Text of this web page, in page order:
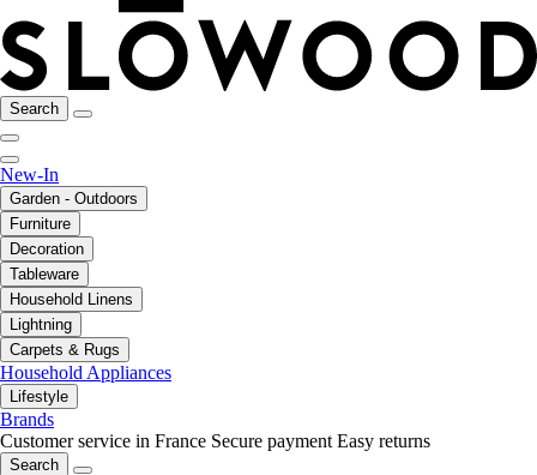
Search
New-In
Garden - Outdoors
Furniture
Decoration
Tableware
Household Linens
Lightning
Carpets & Rugs
Household Appliances
Lifestyle
Brands
Customer service in France Secure payment Easy returns
Search